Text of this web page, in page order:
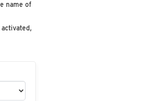
name of